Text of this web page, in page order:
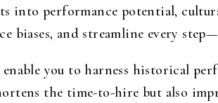
into performance potential,
biases, and streamline every
you to harness historical
the time-to-hire but also